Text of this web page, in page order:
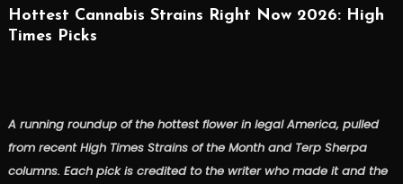
Hottest Cannabis Strains Right Now 2026: High
Times Picks
A running roundup of the hottest flower in legal America, pulled
from recent High Times Strains of the Month and Terp Sherpa
columns. Each pick is credited to the writer who made it and the